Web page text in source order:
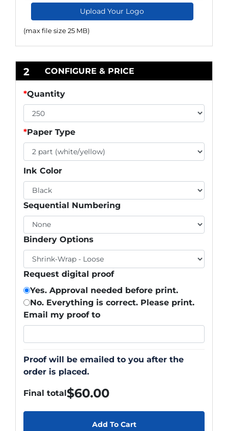
Upload Your Logo
(max file size 25 MB)
2 CONFIGURE & PRICE
*Quantity
*Paper Type
Final total$60.00
Add To Cart
Ink Color
Sequential Numbering
Bindery Options
Request digital proof
Yes. Approval needed before print.
No. Everything is correct. Please print.
Email my proof to
Proof will be emailed to you after the
order is placed.